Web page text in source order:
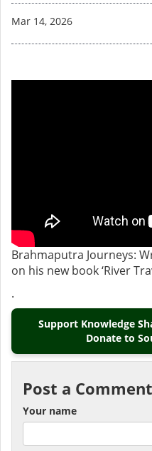
Mar 14, 2026
Brahmaputra Journeys:
on his new book ‘River
.
Support Knowledge
Donate to
Post a Comment
Your name